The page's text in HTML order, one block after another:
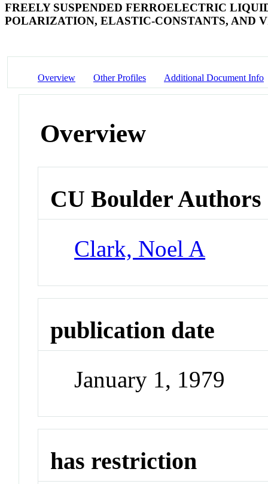
FREELY SUSPENDED FERROELECTRIC
POLARIZATION, ELASTIC-CONSTANTS, AND
Overview Other Profiles Additional Document Info
Overview
CU Boulder Authors
Clark, Noel A
publication date
January 1, 1979
has restriction